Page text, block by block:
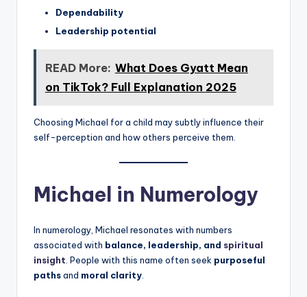
Dependability
Leadership potential
READ More: What Does Gyatt Mean
on TikTok? Full Explanation 2025
Choosing Michael for a child may subtly influence their
self-perception and how others perceive them.
Michael in Numerology
In numerology, Michael resonates with numbers
associated with balance, leadership, and spiritual
insight . People with this name often seek purposeful
pathsand moral clarity